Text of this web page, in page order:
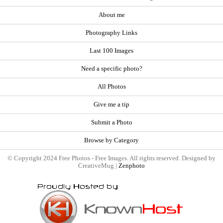
About me
Photography Links
Last 100 Images
Need a specific photo?
All Photos
Give me a tip
Submit a Photo
Browse by Category
© Copyright 2024 Free Photos - Free Images. All rights reserved. Designed by
CreativeMug | Zenphoto